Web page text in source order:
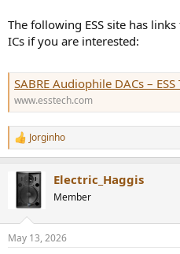
The following ESS site has
ICs if you are interested:
SABRE Audiophile DACs –
www.esstech.com
R
e
s
Jorginho
Electric_Haggis
Member
May 13, 2026